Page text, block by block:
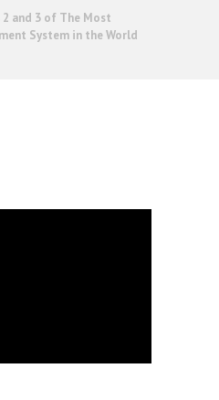
2 and 3 of The Most
System in the World